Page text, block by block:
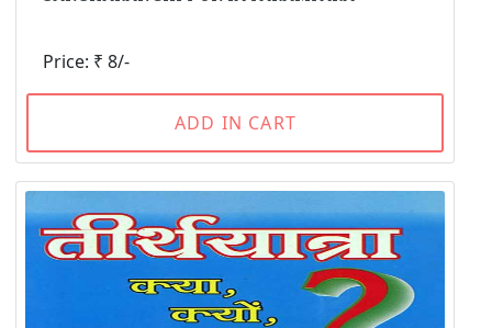
Price: ₹ 8/-
ADD IN CART